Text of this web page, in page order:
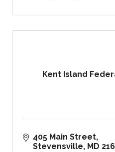
Kent Island
405 Main Street
Stevensville
MD